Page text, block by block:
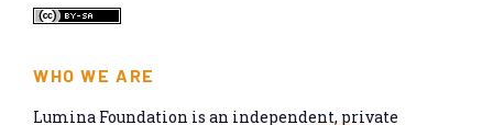
WHO WE ARE
Lumina Foundation is an independent, private